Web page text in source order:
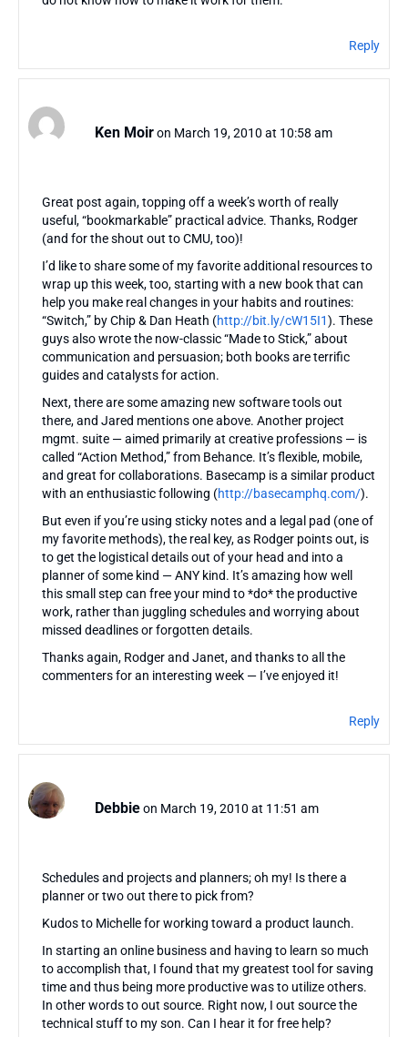
Reply
Ken Moiron March 19, 2010 at 10:58 am
Great post again, topping off a week’s worth of really
useful, “bookmarkable” practical advice. Thanks, Rodger
(and for the shout out to CMU, too)!
I’d like to share some of my favorite additional resources to
wrap up this week, too, starting with a new book that can
help you make real changes in your habits and routines:
“Switch,” by Chip & Dan Heath (http://bit.ly/cW15I1). These
guys also wrote the now-classic “Made to Stick,” about
communication and persuasion; both books are terrific
guides and catalysts for action.
Next, there are some amazing new software tools out
there, and Jared mentions one above. Another project
mgmt. suite — aimed primarily at creative professions — is
called “Action Method,” from Behance. It’s flexible, mobile,
and great for collaborations. Basecamp is a similar product
with an enthusiastic following (http://basecamphq.com/).
But even if you’re using sticky notes and a legal pad (one of
my favorite methods), the real key, as Rodger points out, is
to get the logistical details out of your head and into a
planner of some kind — ANY kind. It’s amazing how well
this small step can free your mind to *do* the productive
work, rather than juggling schedules and worrying about
missed deadlines or forgotten details.
Thanks again, Rodger and Janet, and thanks to all the
commenters for an interesting week — I’ve enjoyed it!
Reply
Debbieon March 19, 2010 at 11:51 am
Schedules and projects and planners; oh my! Is there a
planner or two out there to pick from?
Kudos to Michelle for working toward a product launch.
In starting an online business and having to learn so much
to accomplish that, I found that my greatest tool for saving
time and thus being more productive was to utilize others.
In other words to out source. Right now, I out source the
technical stuff to my son. Can I hear it for free help?